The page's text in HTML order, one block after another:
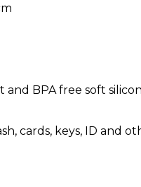
BPA free soft
cards, keys, ID and